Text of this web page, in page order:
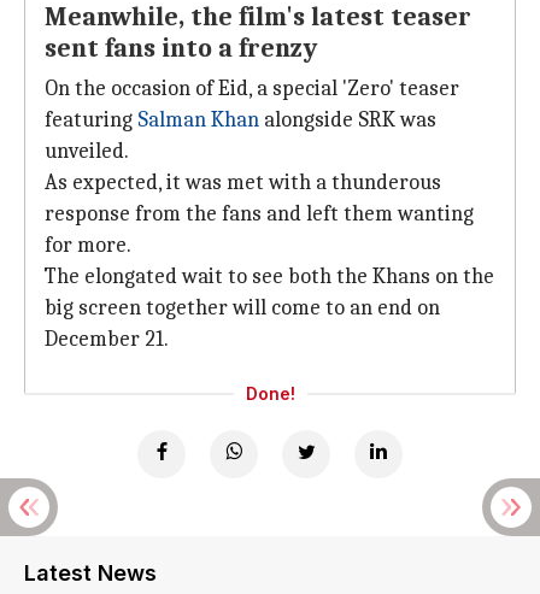
Meanwhile, the film's latest teaser
sent fans into a frenzy
On the occasion of Eid, a special 'Zero' teaser
featuring Salman Khan alongside SRK was
unveiled.
As expected, it was met with a thunderous
response from the fans and left them wanting
for more.
The elongated wait to see both the Khans on the
big screen together will come to an end on
December 21.
Done!
Latest News